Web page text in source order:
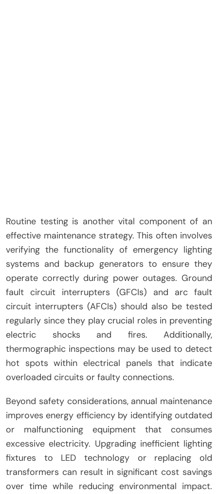
Routine testing is another vital component of an
effective maintenance strategy. This often involves
verifying the functionality of emergency lighting
systems and backup generators to ensure they
operate correctly during power outages. Ground
fault circuit interrupters (GFCIs) and arc fault
circuit interrupters (AFCIs) should also be tested
regularly since they play crucial roles in preventing
electric shocks and fires. Additionally,
thermographic inspections may be used to detect
hot spots within electrical panels that indicate
overloaded circuits or faulty connections.
Beyond safety considerations, annual maintenance
improves energy efficiency by identifying outdated
or malfunctioning equipment that consumes
excessive electricity. Upgrading inefficient lighting
fixtures to LED technology or replacing old
transformers can result in significant cost savings
over time while reducing environmental impact.